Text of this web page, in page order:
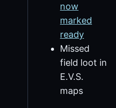
now
marked
ready
Missed
field loot in
E.V.S.
maps